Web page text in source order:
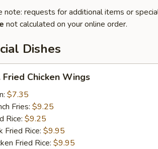
note: requests for additional items or
not calculated on your online order.
Dishes
Fried Chicken Wings
$7.35
Fries: $9.25
Rice: $9.25
Fried Rice: $9.95
Fried Rice: $9.95